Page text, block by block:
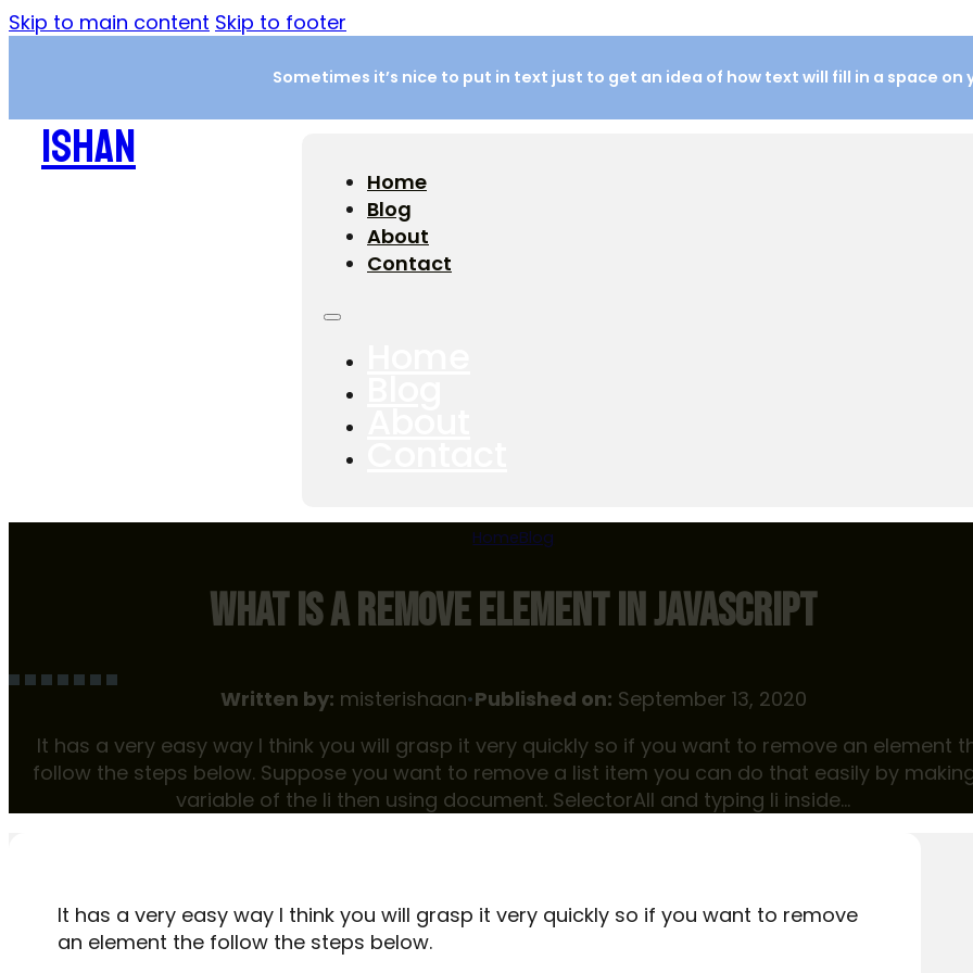
Skip to main content Skip to footer
Sometimes it’s nice to put in text just to get an idea of how text will fill in a space on
ISHAN
Home
Blog
About
Contact
HomeBlog
WHAT IS A REMOVE ELEMENT IN JAVASCRIPT
Written by: misterishaan•Published on: September 13, 2020
It has a very easy way I think you will grasp it very quickly so if you want to remove an element
follow the steps below. Suppose you want to remove a list item you can do that easily by
variable of the li then using document. SelectorAll and typing li inside…
It has a very easy way I think you will grasp it very quickly so if you want to remove
an element the follow the steps below.